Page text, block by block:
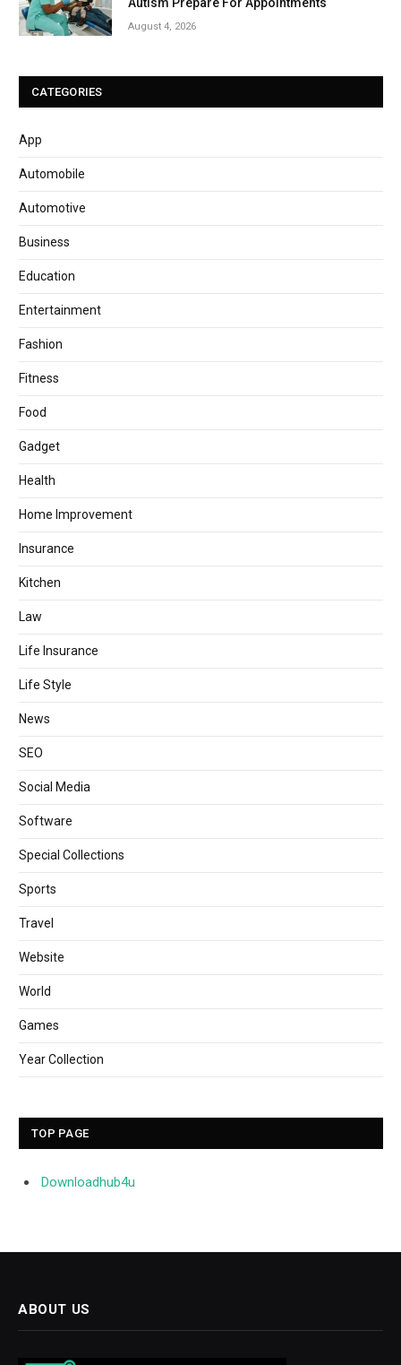
August 4, 2026
CATEGORIES
App
Automobile
Automotive
Business
Education
Entertainment
Fashion
Fitness
Food
Gadget
Health
Home Improvement
Insurance
Kitchen
Law
Life Insurance
Life Style
News
SEO
Social Media
Software
Special Collections
Sports
Travel
Website
World
Games
Year Collection
TOP PAGE
Downloadhub4u
ABOUT US